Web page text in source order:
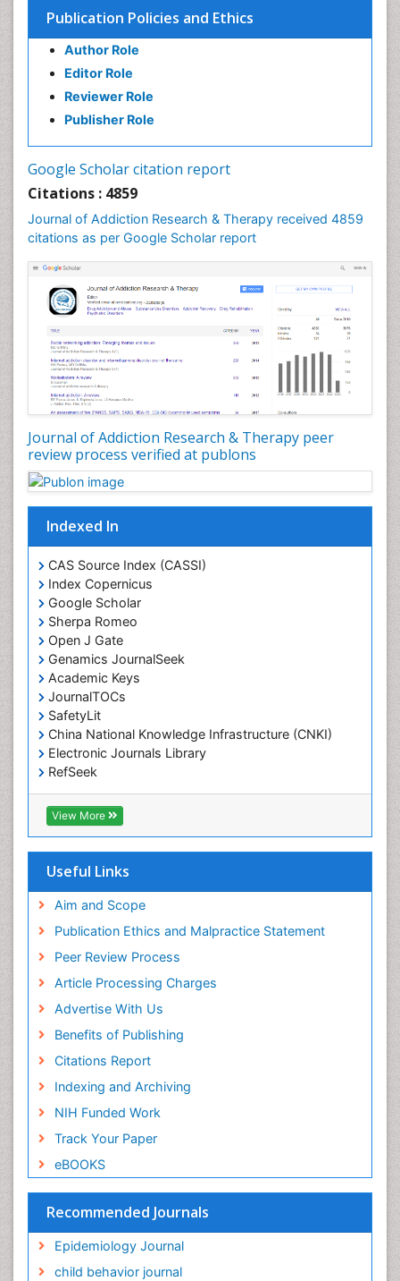
Publication Policies and Ethics
Author Role
Editor Role
Reviewer Role
Publisher Role
Google Scholar citation report
Citations : 4859
Journal of Addiction Research & Therapy received 4859
citations as per Google Scholar report
Journal of Addiction Research & Therapy peer
review process verified at publons
Indexed In
CAS Source Index (CASSI)
Index Copernicus
Google Scholar
Sherpa Romeo
Open J Gate
Genamics JournalSeek
Academic Keys
JournalTOCs
SafetyLit
China National Knowledge Infrastructure (CNKI)
Electronic Journals Library
RefSeek
Hamdard University
EBSCO A-Z
OCLC- WorldCat
Virtual Library of Biology (vifabio)
Geneva Foundation for Medical Education and
Euro Pub
ICMJE
View More
Useful Links
Aim and Scope
Publication Ethics and Malpractice Statement
Peer Review Process
Article Processing Charges
Advertise With Us
Benefits of Publishing
Citations Report
Indexing and Archiving
NIH Funded Work
Track Your Paper
eBOOKS
Recommended Journals
Epidemiology Journal
child behavior journal